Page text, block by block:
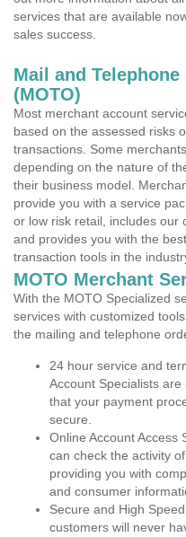
services that are available
sales success.
Mail and
(MOTO)
Most merchant account
based on the assessed risks
transactions. Some
depending on the nature of
their business model.
provide you with a service
or low risk retail, includes our
and provides you with the
transaction tools in the
MOTO Merchant
With the MOTO Specialized
services with customized
the mailing and telephone
24 hour service and
Account Specialists
that your payment
secure.
Online Account Access
can check the activity
providing you with
and consumer
Secure and High
customers will never